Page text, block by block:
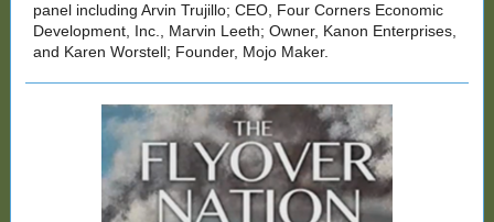
panel including Arvin Trujillo; CEO, Four Corners Economic
Development, Inc., Marvin Leeth; Owner, Kanon Enterprises,
and Karen Worstell; Founder, Mojo Maker.